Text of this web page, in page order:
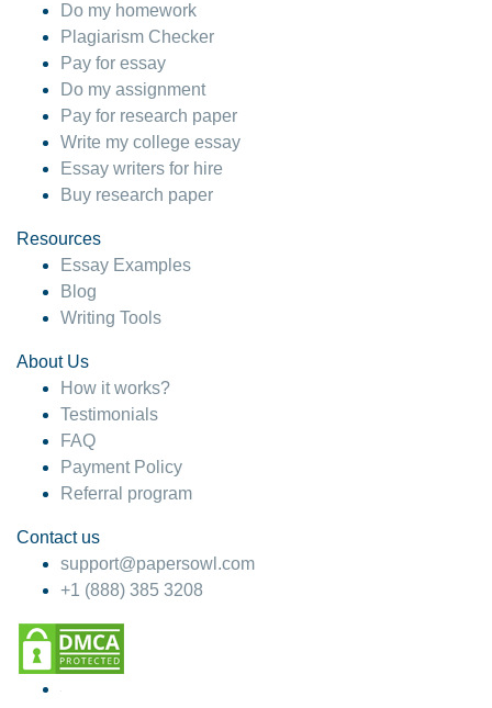
Do my homework
Plagiarism Checker
Pay for essay
Do my assignment
Pay for research paper
Write my college essay
Essay writers for hire
Buy research paper
Resources
Essay Examples
Blog
Writing Tools
About Us
How it works?
Testimonials
FAQ
Payment Policy
Referral program
Contact us
support@papersowl.com
+1 (888) 385 3208